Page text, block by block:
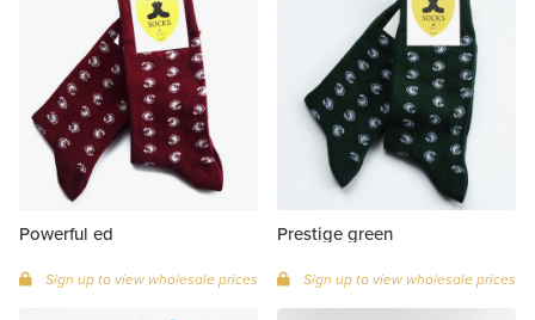
Powerful ed
Sign up to view wholesale prices
Prestige green
Sign up to view wholesale prices